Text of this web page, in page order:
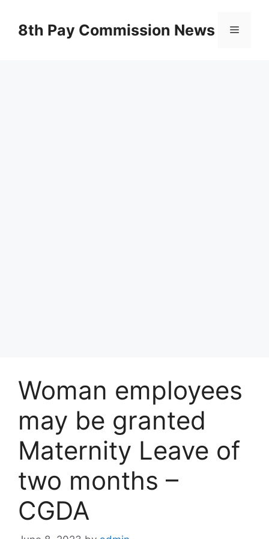
content8th Pay Commission News Menu
Woman employees
may be granted
Maternity Leave of
two months –
CGDA